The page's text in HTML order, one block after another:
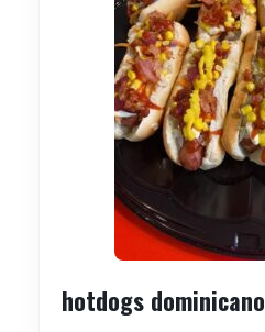
hotdogs dominicano